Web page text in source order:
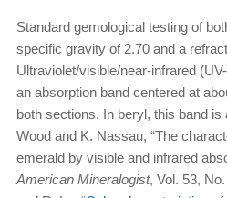
Standard gemological testing of
specific gravity of 2.70 and a
Ultraviolet/visible/near-infrared
an absorption band centered at
both sections. In beryl, this band
Wood and K. Nassau, “The
emerald by visible and infrared
American Mineralogist, Vol. 53,